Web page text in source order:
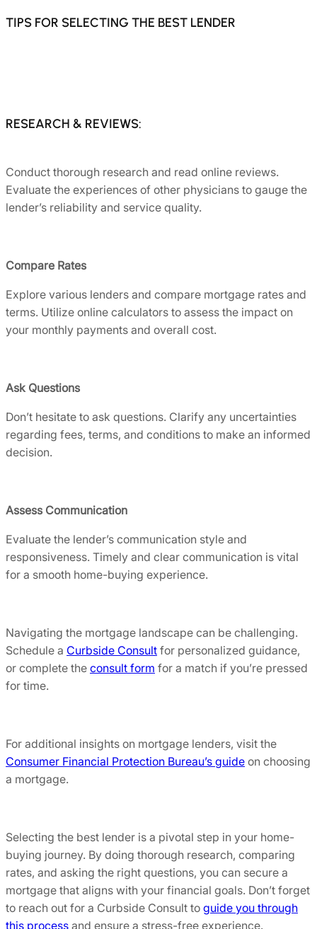
TIPS FOR SELECTING THE BEST LENDER
RESEARCH & REVIEWS:
Conduct thorough research and read online reviews.
Evaluate the experiences of other physicians to gauge the
lender’s reliability and service quality.
Compare Rates
Explore various lenders and compare mortgage rates and
terms. Utilize online calculators to assess the impact on
your monthly payments and overall cost.
Ask Questions
Don’t hesitate to ask questions. Clarify any uncertainties
regarding fees, terms, and conditions to make an informed
decision.
Assess Communication
Evaluate the lender’s communication style and
responsiveness. Timely and clear communication is vital
for a smooth home-buying experience.
Navigating the mortgage landscape can be challenging.
Schedule a Curbside Consult for personalized guidance,
or complete the consult form for a match if you’re pressed
for time.
For additional insights on mortgage lenders, visit the
Consumer Financial Protection Bureau’s guide on choosing
a mortgage.
Selecting the best lender is a pivotal step in your home-
buying journey. By doing thorough research, comparing
rates, and asking the right questions, you can secure a
mortgage that aligns with your financial goals. Don’t forget
to reach out for a Curbside Consult to guide you through
this process and ensure a stress-free experience.